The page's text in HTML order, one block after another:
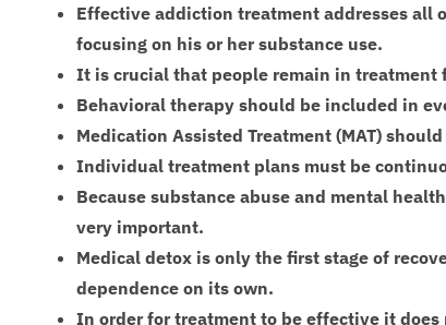
Effective addiction treatment addresses
focusing on his or her substance use.
It is crucial that people remain in treatment
Behavioral therapy should be included in
Medication Assisted Treatment (MAT)
Individual treatment plans must be
Because substance abuse and mental
very important.
Medical detox is only the first stage of
dependence on its own.
In order for treatment to be effective it does